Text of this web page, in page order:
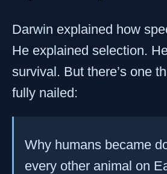
Darwin explained how
He explained selection.
survival. But there’s one
fully nailed:
Why humans became
every other animal on